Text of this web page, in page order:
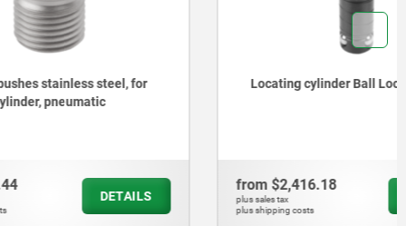
for
Locating cylinder Ball Lock
from $2,416.18
plus sales tax
plus shipping costs